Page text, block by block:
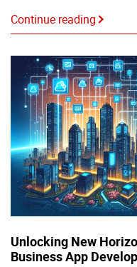
Continue reading
Unlocking New
Business App